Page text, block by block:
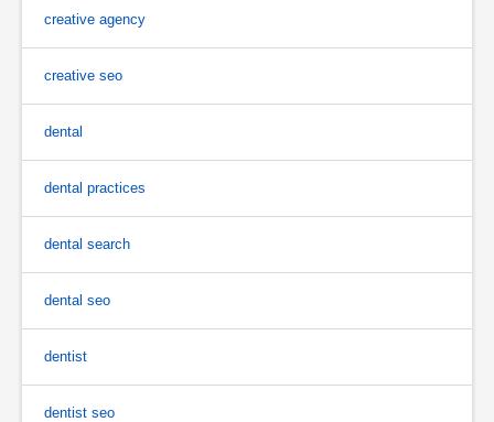
creative agency
creative seo
dental
dental practices
dental search
dental seo
dentist
dentist seo